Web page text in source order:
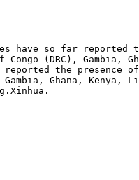
have so far reported
(DRC), Gambia,
the presence
Ghana, Kenya,